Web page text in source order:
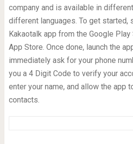
company and is available in
different languages. To get started,
Kakaotalk app from the Google
App Store. Once done, launch the
immediately ask for your phone
you a 4 Digit Code to verify your
enter your name, and allow the app
contacts.